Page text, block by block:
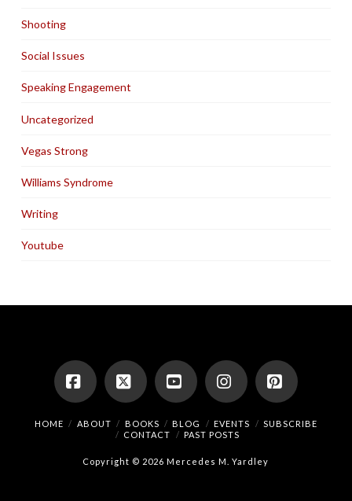
Shooting
Social Issues
Speaking Engagement
Uncategorized
Vegas Strong
Williams Syndrome
Writing
Youtube
Facebook
X YouTubeInstagramPinterest
HOME ABOUT BOOKS BLOG EVENTS
SUBSCRIBE
CONTACT
PAST POSTS
Copyright © 2026 Mercedes M. Yardley